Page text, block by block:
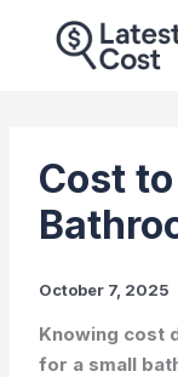
Cost
October 7, 2025
Knowing cost
for a small